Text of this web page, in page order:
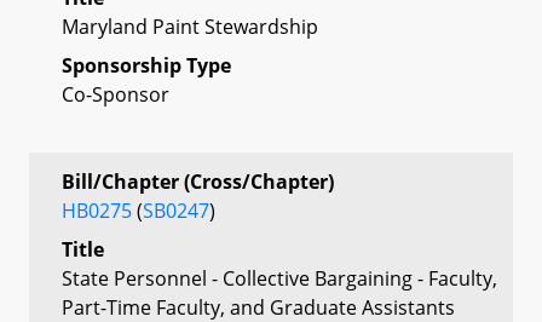
Maryland Paint Stewardship
Sponsorship Type
Co-Sponsor
Bill/Chapter (Cross/Chapter)
HB0275(SB0247)
Title
State Personnel - Collective Bargaining - Faculty,
Part-Time Faculty, and Graduate Assistants